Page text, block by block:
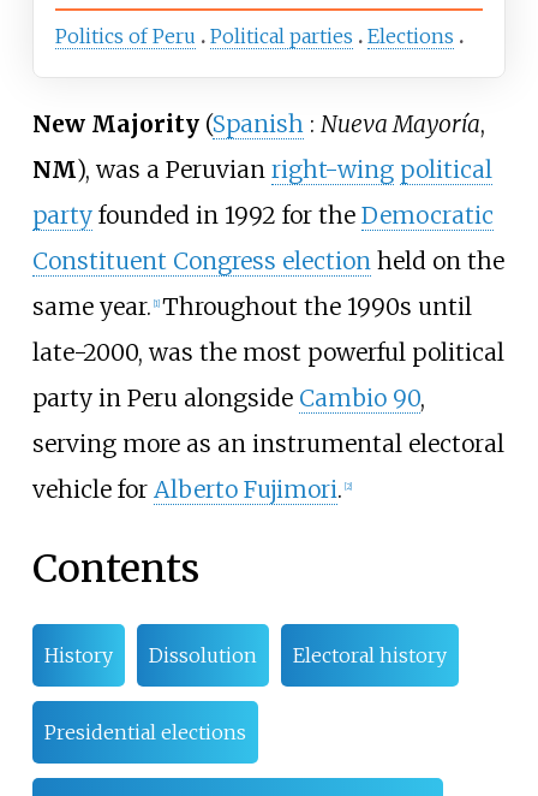
Politics of Peru Political parties Elections
New Majority(Spanish : Nueva Mayoría,
NM), was a Peruvian right-wing political
partyfounded in 1992 for the Democratic
Constituent Congress electionheld on the
same year. 1] Throughout the 1990s until
late-2000, was the most powerful political
party in Peru alongside Cambio 90,
serving more as an instrumental electoral
vehicle for Alberto Fujimori. 2]
Contents
History Dissolution Electoral history
Presidential elections